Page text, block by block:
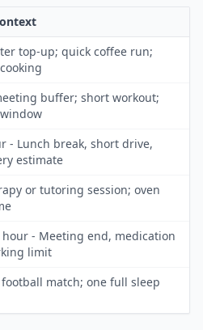
top-up; quick coffee run;
buffer; short workout;
- Lunch break, short drive,
estimate
or tutoring session; oven
hour - Meeting end, medication
limit
match; one full sleep